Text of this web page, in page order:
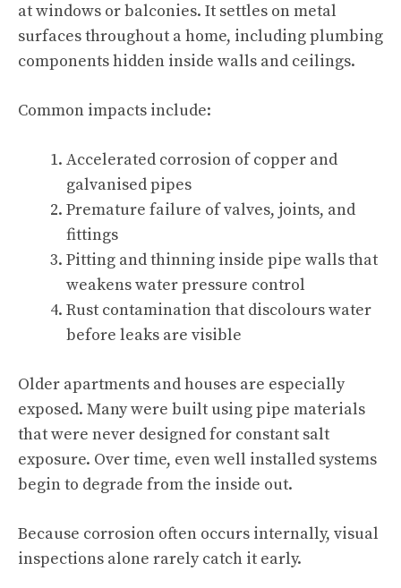
at windows or balconies. It settles on metal
surfaces throughout a home, including plumbing
components hidden inside walls and ceilings.
Common impacts include:
Accelerated corrosion of copper and
galvanised pipes
Premature failure of valves, joints, and
fittings
Pitting and thinning inside pipe walls that
weakens water pressure control
Rust contamination that discolours water
before leaks are visible
Older apartments and houses are especially
exposed. Many were built using pipe materials
that were never designed for constant salt
exposure. Over time, even well installed systems
begin to degrade from the inside out.
Because corrosion often occurs internally, visual
inspections alone rarely catch it early.